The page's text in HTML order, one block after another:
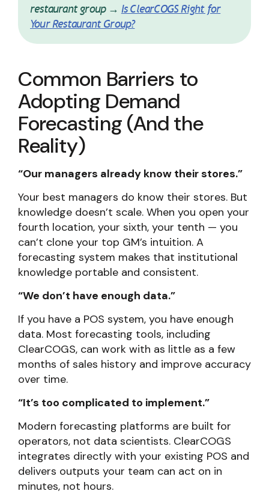
restaurant group → Is ClearCOGS Right for
Your Restaurant Group?
Common Barriers to
Adopting Demand
Forecasting (And the
Reality)
“Our managers already know their stores.”
Your best managers do know their stores. But
knowledge doesn’t scale. When you open your
fourth location, your sixth, your tenth — you
can’t clone your top GM’s intuition. A
forecasting system makes that institutional
knowledge portable and consistent.
“We don’t have enough data.”
If you have a POS system, you have enough
data. Most forecasting tools, including
ClearCOGS, can work with as little as a few
months of sales history and improve accuracy
over time.
“It’s too complicated to implement.”
Modern forecasting platforms are built for
operators, not data scientists. ClearCOGS
integrates directly with your existing POS and
delivers outputs your team can act on in
minutes, not hours.